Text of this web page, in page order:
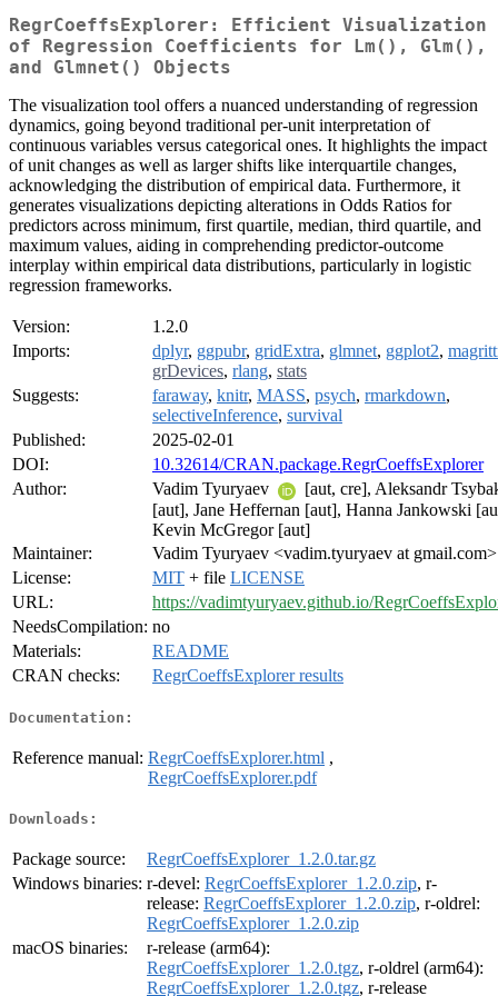
RegrCoeffsExplorer: Efficient Visualization
of Regression Coefficients for Lm(), Glm(),
and Glmnet() Objects
The visualization tool offers a nuanced understanding of regression
dynamics, going beyond traditional per-unit interpretation of
continuous variables versus categorical ones. It highlights the impact
of unit changes as well as larger shifts like interquartile changes,
acknowledging the distribution of empirical data. Furthermore, it
generates visualizations depicting alterations in Odds Ratios for
predictors across minimum, first quartile, median, third quartile, and
maximum values, aiding in comprehending predictor-outcome
interplay within empirical data distributions, particularly in logistic
regression frameworks.
Version:
1.2.0
Imports:
dplyr, ggpubr, gridExtra, glmnet, ggplot2,
grDevices, rlang, stats
Suggests:
faraway, knitr, MASS, psych, rmarkdown,
selectiveInference, survival
Published:
2025-02-01
DOI:
10.32614/CRAN.package.RegrCoeffsExplorer
Author:
Vadim Tyuryaev
[aut, cre], Aleksandr
[aut], Jane Heffernan [aut], Hanna Jankowski
Kevin McGregor [aut]
Maintainer:
Vadim Tyuryaev <vadim.tyuryaev at gmail.com>
License:
MIT + file LICENSE
URL:
https://vadimtyuryaev.github.io/
NeedsCompilation: no
Materials:
README
CRAN checks:
RegrCoeffsExplorer results
Documentation:
Reference manual: RegrCoeffsExplorer.html ,
RegrCoeffsExplorer.pdf
Downloads:
Package source:
RegrCoeffsExplorer_1.2.0.tar.gz
Windows binaries: r-devel: RegrCoeffsExplorer_1.2.0.zip, r-
release: RegrCoeffsExplorer_1.2.0.zip, r-oldrel:
RegrCoeffsExplorer_1.2.0.zip
macOS binaries:
r-release (arm64):
RegrCoeffsExplorer_1.2.0.tgz, r-oldrel (arm64):
RegrCoeffsExplorer_1.2.0.tgz, r-release